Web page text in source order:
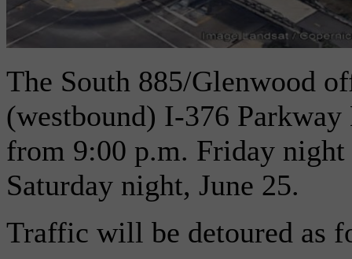
The South 885/Glenwood
(westbound) I-376
from 9:00 p.m. Friday
Saturday night, June 25.
Traffic will be detoured as